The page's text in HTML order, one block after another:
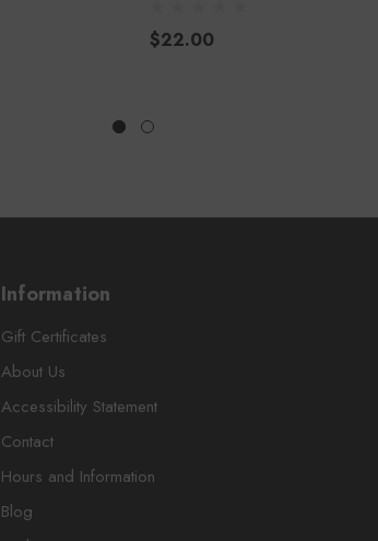
$22.00
Information
Gift Certificates
About Us
Accessibility Statement
Contact
Hours and Information
Blog